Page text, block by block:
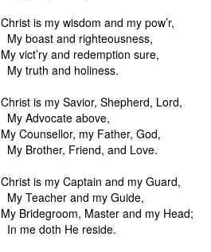
Christ is my wisdom and my pow’r,
My boast and righteousness,
My vict’ry and redemption sure,
My truth and holiness.
Christ is my Savior, Shepherd, Lord,
My Advocate above,
My Counsellor, my Father, God,
My Brother, Friend, and Love.
Christ is my Captain and my Guard,
My Teacher and my Guide,
My Bridegroom, Master and my Head;
In me doth He reside.